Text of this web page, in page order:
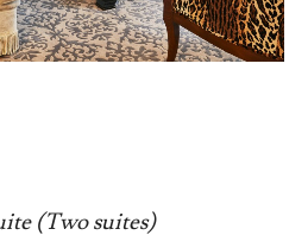
(Two suites)